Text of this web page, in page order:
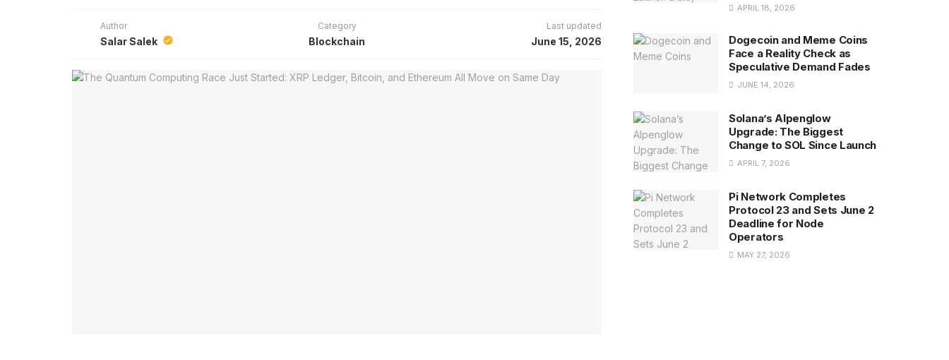
Author
Salar Salek
Category
Blockchain
Last updated
June 15, 2026
APRIL 18, 2026
Dogecoin and Meme Coins
Face a Reality Check as
Speculative Demand Fades
JUNE 14, 2026
Solana’s Alpenglow
Upgrade: The Biggest
Change to SOL Since Launch
APRIL 7, 2026
Pi Network Completes
Protocol 23 and Sets June 2
Deadline for Node
Operators
MAY 27, 2026